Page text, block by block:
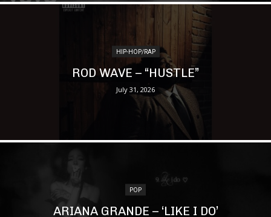
HIP-HOP/RAP
ROD WAVE – “HUSTLE”
July 31, 2026
POP
ARIANA GRANDE – ‘LIKE I DO’